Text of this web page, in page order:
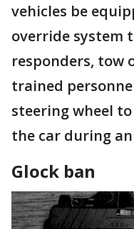
vehicles be
override system
responders, tow
trained
steering wheel
the car during
Glock ban